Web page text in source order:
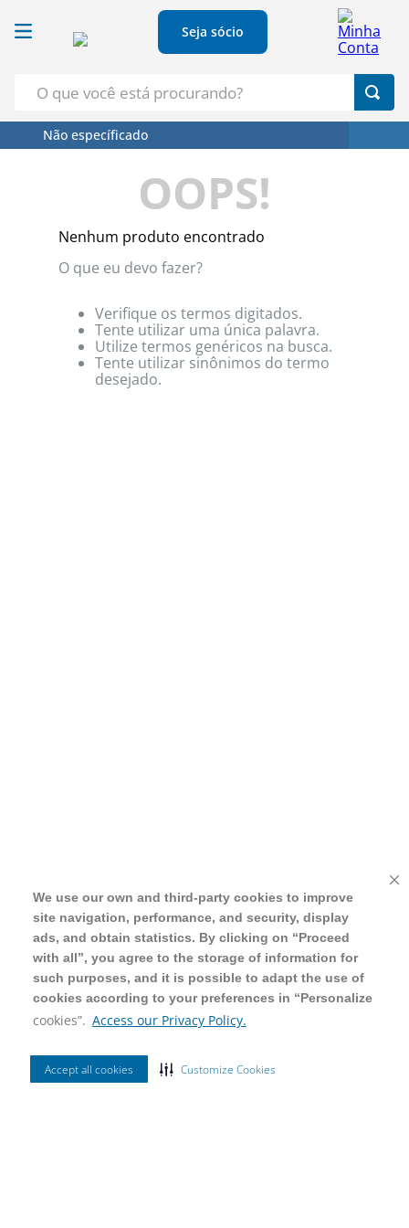
We use our own and third-party cookies to improve
site navigation, performance, and security, display
ads, and obtain statistics. By clicking on “Proceed
with all”, you agree to the storage of information for
such purposes, and it is possible to adapt the use of
cookies according to your preferences in “Personalize
cookies”. Access our Privacy Policy.
Accept all cookies Customize Cookies
We use our own and third-party cookies to improve
site navigation, performance, and security, display
ads, and obtain statistics. By clicking on “Proceed
with all”, you agree to the storage of information for
such purposes, and it is possible to adapt the use of
cookies according to your preferences in “Personalize
cookies”. Access our Privacy Policy.
Accept all cookies Customize Cookies
Seja sócio
Não específicado
OOPS!
Nenhum produto encontrado
O que eu devo fazer?
Verifique os termos digitados.
Tente utilizar uma única palavra.
Utilize termos genéricos na busca.
Tente utilizar sinônimos do termo
desejado.
Termos Mais Buscados
º Azeite
º Papel Higienico
Leite